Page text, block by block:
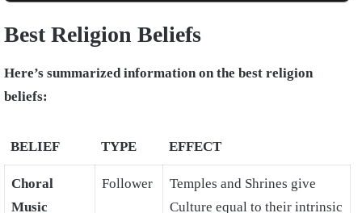
Best Religion Beliefs
Here’s summarized information on the best religion
beliefs:
BELIEF TYPE EFFECT
Choral
Music
Follower
Temples and Shrines give
Culture equal to their intrinsic